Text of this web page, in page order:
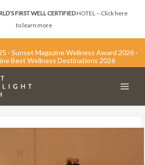
FIRST WELL CERTIFIEDHOTEL – Click here
to learn more
· Sunset Magazine Wellness Award 2026 ·
Best Wellness Destinations 2026